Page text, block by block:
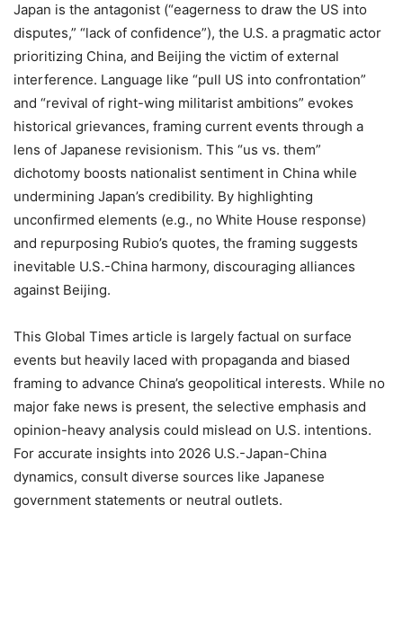
Japan is the antagonist (“eagerness to draw the US into
disputes,” “lack of confidence”), the U.S. a pragmatic actor
prioritizing China, and Beijing the victim of external
interference. Language like “pull US into confrontation”
and “revival of right-wing militarist ambitions” evokes
historical grievances, framing current events through a
lens of Japanese revisionism. This “us vs. them”
dichotomy boosts nationalist sentiment in China while
undermining Japan’s credibility. By highlighting
unconfirmed elements (e.g., no White House response)
and repurposing Rubio’s quotes, the framing suggests
inevitable U.S.-China harmony, discouraging alliances
against Beijing.
This Global Times article is largely factual on surface
events but heavily laced with propaganda and biased
framing to advance China’s geopolitical interests. While no
major fake news is present, the selective emphasis and
opinion-heavy analysis could mislead on U.S. intentions.
For accurate insights into 2026 U.S.-Japan-China
dynamics, consult diverse sources like Japanese
government statements or neutral outlets.